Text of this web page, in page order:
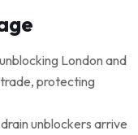
London and
protecting
unblockers arrive